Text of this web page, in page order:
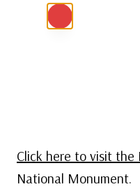
Click here to visit the
National Monument.